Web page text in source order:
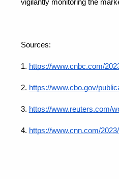
vigilantly monitoring the
Sources:
1. https://www.cnbc.com/
2. https://www.cbo.gov/
3. https://www.reuters.com/
4. https://www.cnn.com/